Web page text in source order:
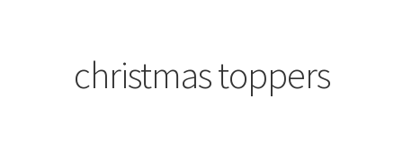
christmas toppers